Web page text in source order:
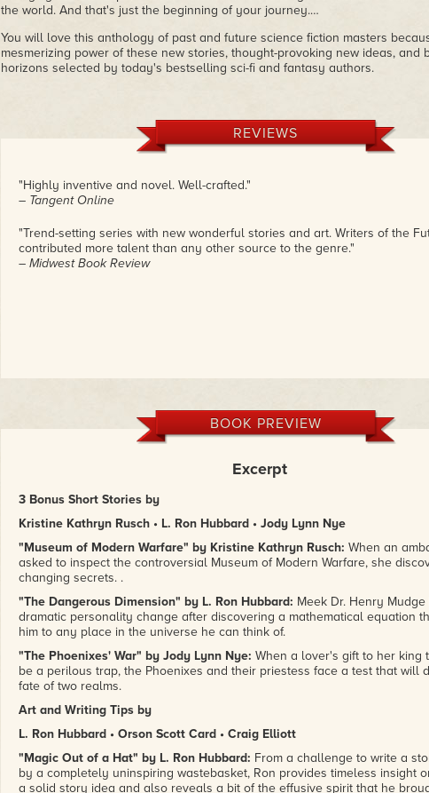
the world. And that's just the beginning of your journey.…
You will love this anthology of past and future science fiction masters
mesmerizing power of these new stories, thought-provoking new ideas, and
horizons selected by today's bestselling sci-fi and fantasy authors.
REVIEWS
"Highly inventive and novel. Well-crafted."
– Tangent Online
"Trend-setting series with new wonderful stories and art. Writers of the
contributed more talent than any other source to the genre."
– Midwest Book Review
BOOK PREVIEW
Excerpt
3 Bonus Short Stories by
Kristine Kathryn Rusch • L. Ron Hubbard • Jody Lynn Nye
"Museum of Modern Warfare" by Kristine Kathryn Rusch: When an
asked to inspect the controversial Museum of Modern Warfare, she
changing secrets. .
"The Dangerous Dimension" by L. Ron Hubbard: Meek Dr. Henry Mudge
dramatic personality change after discovering a mathematical equation
him to any place in the universe he can think of.
"The Phoenixes' War" by Jody Lynn Nye: When a lover's gift to her king
be a perilous trap, the Phoenixes and their priestess face a test that will
fate of two realms.
Art and Writing Tips by
L. Ron Hubbard • Orson Scott Card • Craig Elliott
"Magic Out of a Hat" by L. Ron Hubbard: From a challenge to write a
by a completely uninspiring wastebasket, Ron provides timeless insight
a solid story idea and also reveals a bit of the effusive spirit that he